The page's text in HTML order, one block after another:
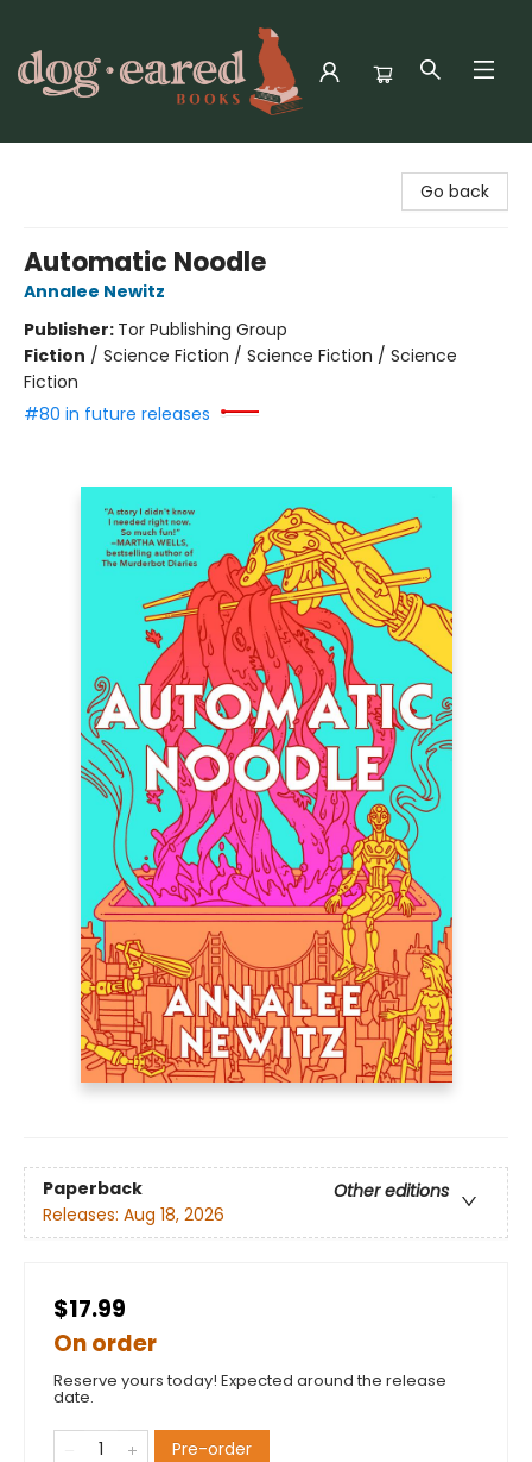
Go back
Automatic Noodle
Annalee Newitz
Publisher: Tor Publishing Group
Fiction / Science Fiction / Science Fiction / Science
Fiction
#80 in future releases
Paperback
Other editions
Releases: Aug 18, 2026
$17.99
On order
Reserve yours today! Expected around the release
date.
Pre-order